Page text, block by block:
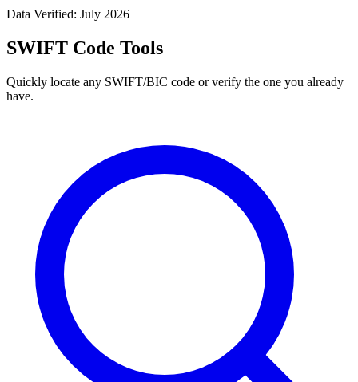
Data Verified: July 2026
SWIFT Code Tools
Quickly locate any SWIFT/BIC code or verify the one you already
have.